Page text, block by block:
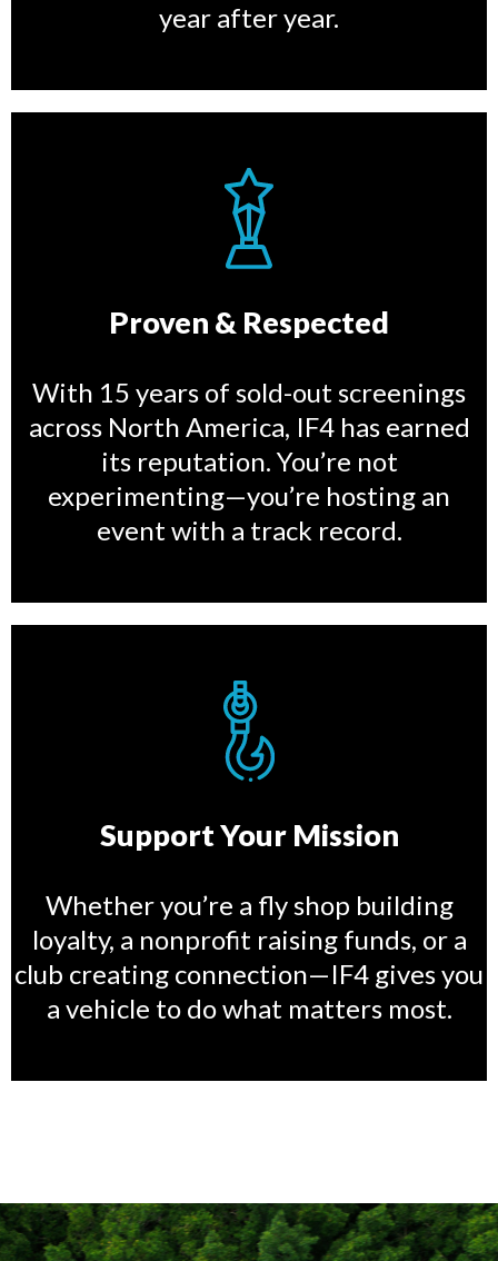
year after year.
Proven & Respected
With 15 years of sold-out screenings
across North America, IF4 has earned
its reputation. You’re not
experimenting—you’re hosting an
event with a track record.
Support Your Mission
Whether you’re a fly shop building
loyalty, a nonprofit raising funds, or a
club creating connection—IF4 gives you
a vehicle to do what matters most.